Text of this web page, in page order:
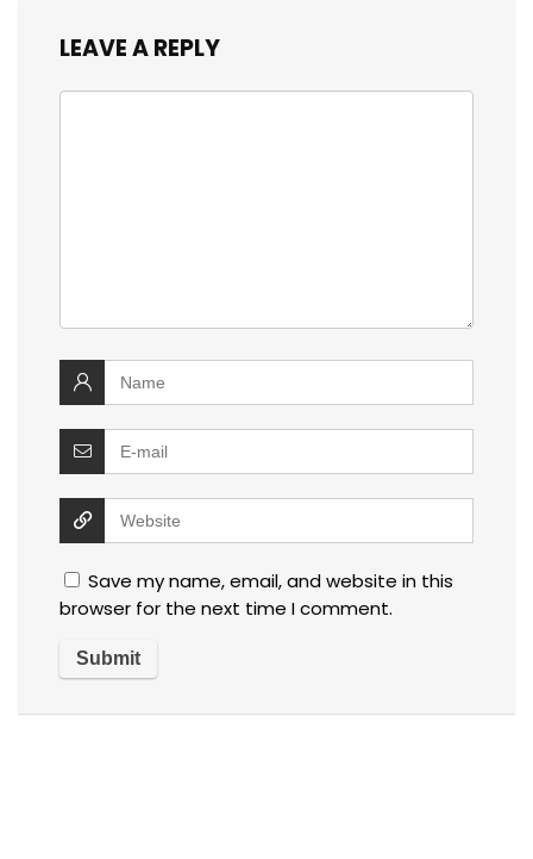
LEAVE A REPLY
Save my name, email, and website in this
browser for the next time I comment.